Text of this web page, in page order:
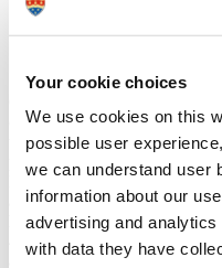
Your cookie choices
We use cookies on this
possible user
we can understand user
information about our
advertising and
with data they have
A place designed to
cascading cliff faces, razor
treacherous waters are but
population had against these
However, Alcatraz Island
a new life and live out the
have been mistreated at the
400 years; slaughtered by the
abused and ultimately